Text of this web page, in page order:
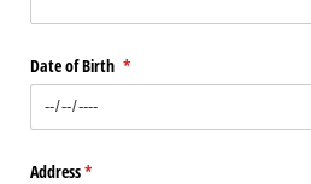
Date of Birth *
(required)
Address*
(required)